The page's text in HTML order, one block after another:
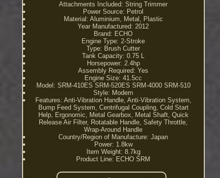
Attachments Included: String Trimmer
Power Source: Petrol
Material: Aluminium, Metal, Plastic
Year Manufactured: 2012
Brand: ECHO
Engine Type: 2-Stroke
Type: Brush Cutter
Tank Capacity: 0.75 L
Horsepower: 2.4hp
Assembly Required: Yes
Engine Size: 41.5cc
Model: SRM-410ES SRM-520ES SRM-4000 SRM-510
Style: Modern
Features: Anti-Vibration Handle, Anti-Vibration System,
Bump Feed System, Centrifugal Coupling, Cold Start
Help, Ergonomic, Metal Gearbox, Metal Shaft, Quick
Release Air Filter, Rotatable Handle, Safety Throttle,
Wrap-Around Handle
Country/Region of Manufacture: Japan
Power: 1.8kw
Item Weight: 8.7kg
Product Line: ECHO SRM